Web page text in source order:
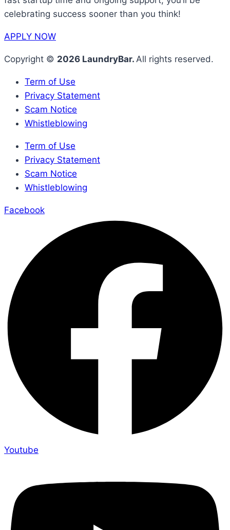
celebrating success sooner than you think!
APPLY NOW
Copyright © 2026 LaundryBar. All rights reserved.
Term of Use
Privacy Statement
Scam Notice
Whistleblowing
Term of Use
Privacy Statement
Scam Notice
Whistleblowing
Facebook
Youtube